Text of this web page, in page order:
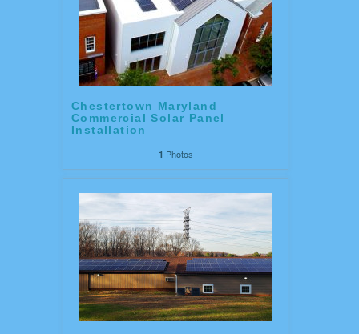
Chestertown Maryland
Commercial Solar Panel
Installation
1 Photos